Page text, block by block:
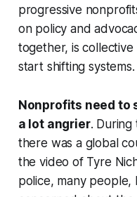
progressive
on policy and
together, is
start shifting systems.
Nonprofits need to
a lot angrier. During
there was a global
the video of Tyre
police, many